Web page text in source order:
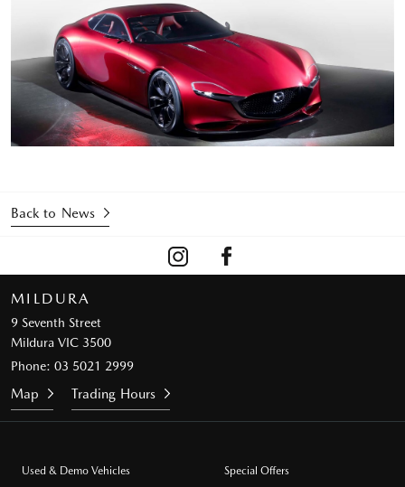
Back to News
MILDURA
9 Seventh Street
Mildura VIC 3500
Phone: 03 5021 2999
Map Trading Hours
Used & Demo Vehicles Special Offers